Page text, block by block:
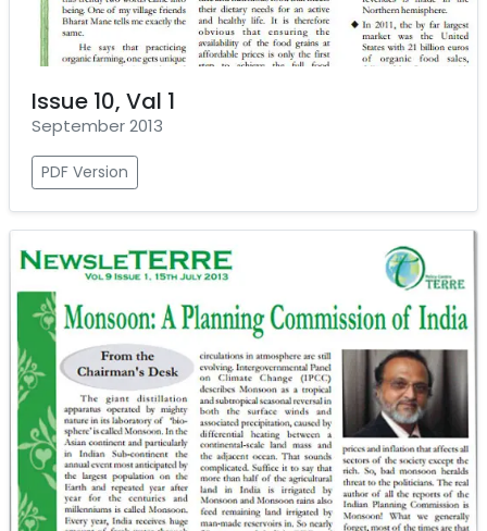
Issue 10, Val 1
September 2013
PDF Version